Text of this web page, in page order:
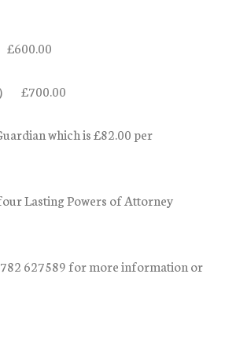
£600.00
£700.00
which is £82.00 per
Lasting Powers of Attorney
627589 for more information or